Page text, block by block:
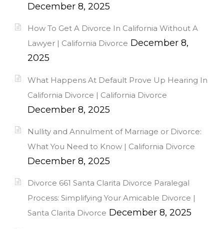
December 8, 2025
How To Get A Divorce In California Without A
Lawyer | California Divorce December 8,
2025
What Happens At Default Prove Up Hearing In
California Divorce | California Divorce
December 8, 2025
Nullity and Annulment of Marriage or Divorce:
What You Need to Know | California Divorce
December 8, 2025
Divorce 661 Santa Clarita Divorce Paralegal
Process: Simplifying Your Amicable Divorce |
Santa Clarita Divorce December 8, 2025